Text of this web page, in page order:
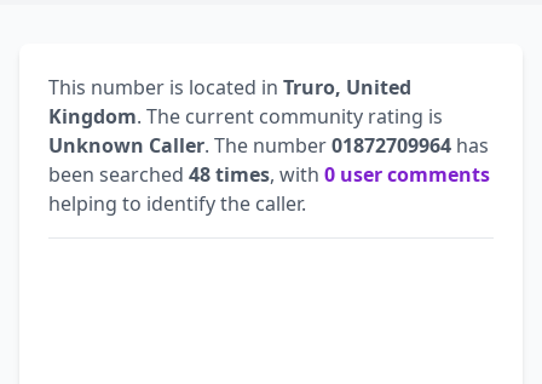
This number is located in Truro, United
Kingdom. The current community rating is
Unknown Caller. The number01872709964 has
been searched 48 times, with 0 user comments
helping to identify the caller.